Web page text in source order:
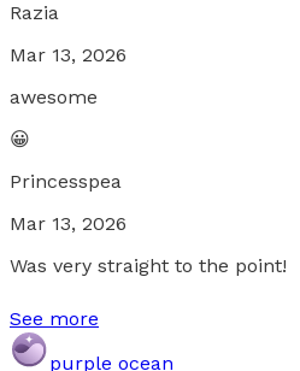
Razia
Mar 13, 2026
awesome
😀
Princesspea
Mar 13, 2026
Was very straight to the point!
See more
purple ocean